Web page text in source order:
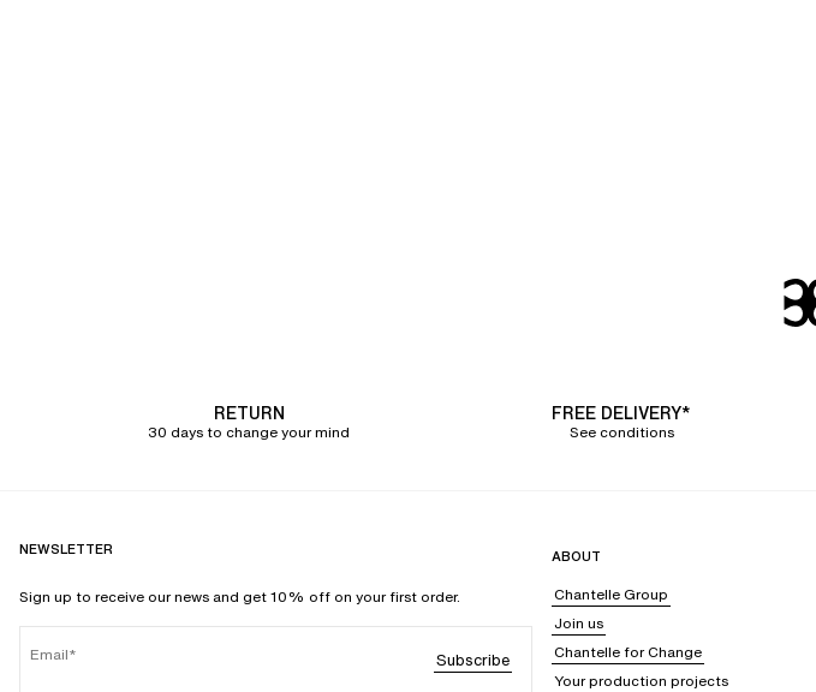
RETURN
30 days to change your mind
FREE DELIVERY*
See conditions
NEWSLETTER
Sign up to receive our news and get 10% off on your first order.
Email Subscribe
ABOUT
Chantelle Group
Join us
Chantelle for Change
Your production projects